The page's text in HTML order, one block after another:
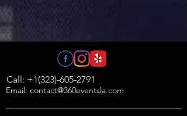
Call: +1(323)-605-2791
Email: contact@360eventsla.com